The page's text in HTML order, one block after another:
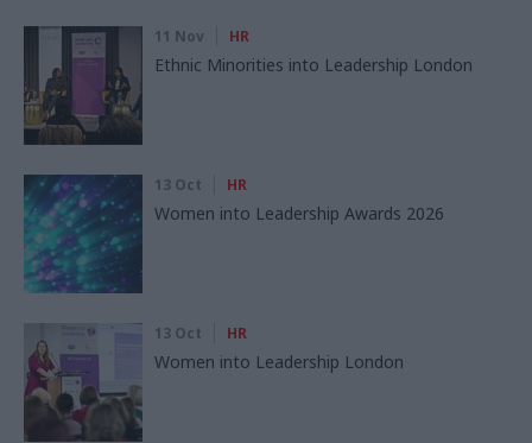
11 Nov HR
Ethnic Minorities into Leadership London
13 Oct HR
Women into Leadership Awards 2026
13 Oct HR
Women into Leadership London